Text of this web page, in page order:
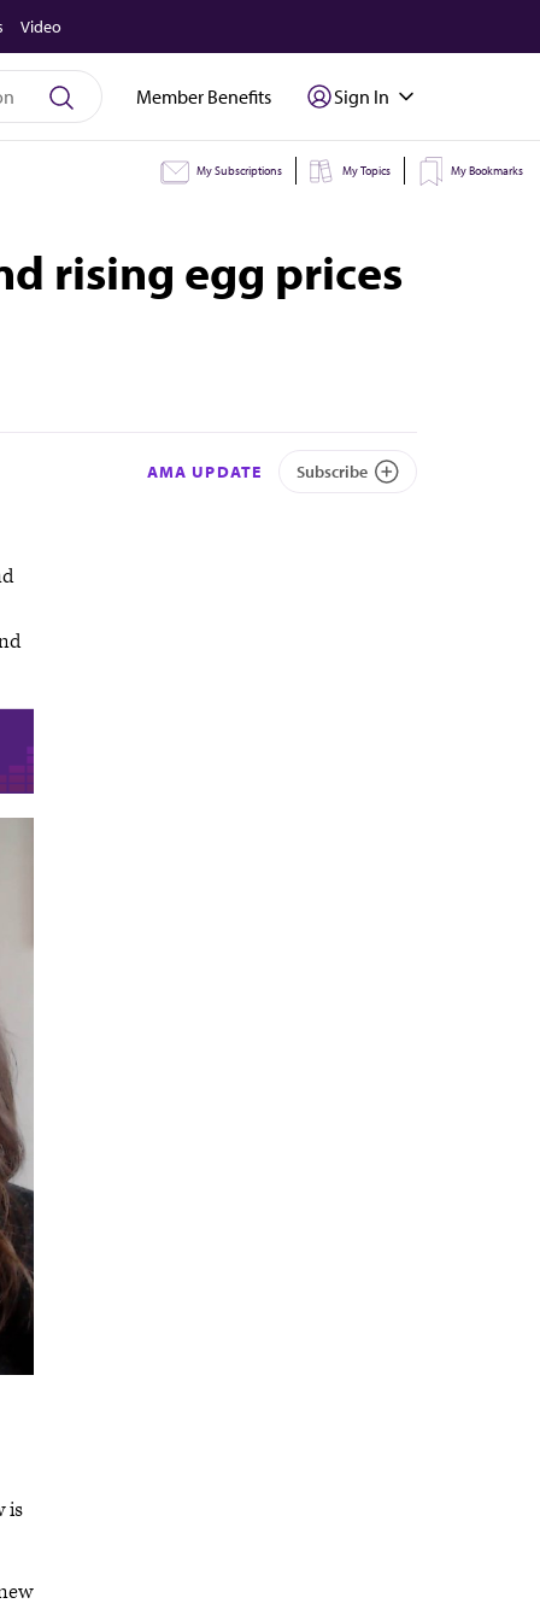
Video
Member Benefits Sign In
My Subscriptions My Topics My Bookmarks
rising egg prices
AMA UPDATE Subscribe
is